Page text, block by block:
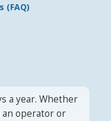
(FAQ)
a year. Whether
operator or